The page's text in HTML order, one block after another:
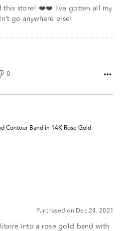
this store! ❤️❤️ I’ve gotten all my
go anywhere else!
0
Contour Band in 14K Rose Gold
Purchased on Dec 24, 2021
into a rose gold band with